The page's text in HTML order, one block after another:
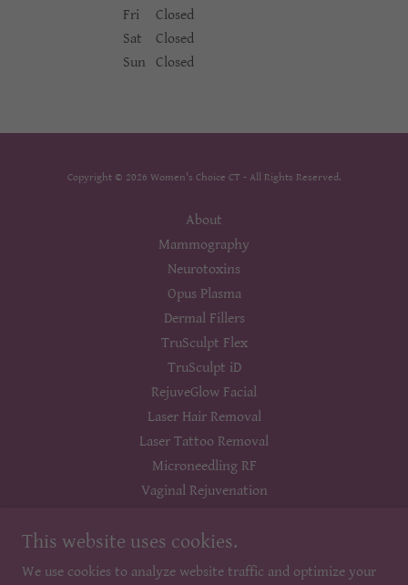
Fri
Closed
Sat
Closed
Sun
Closed
Copyright © 2026 Women's Choice CT - All Rights Reserved.
About
Mammography
Neurotoxins
Opus Plasma
Dermal Fillers
TruSculpt Flex
TruSculpt iD
RejuveGlow Facial
Laser Hair Removal
Laser Tattoo Removal
Microneedling RF
Vaginal Rejuvenation
Picogenesis
Vein Treatment
This website uses cookies.
We use cookies to analyze website traffic and optimize your